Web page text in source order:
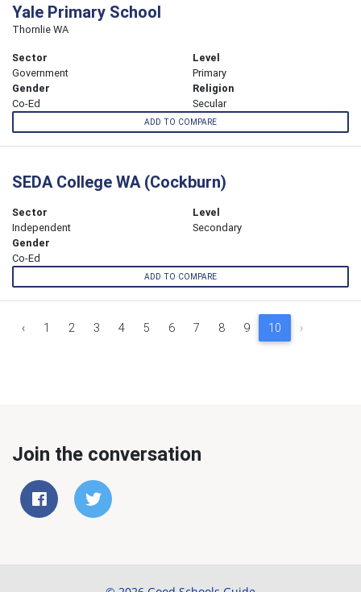
Yale Primary School
Thornlie WA
Sector
Government
Level
Primary
Gender
Co-Ed
Religion
Secular
ADD TO COMPARE
SEDA College WA (Cockburn)
Sector
Independent
Level
Secondary
Gender
Co-Ed
ADD TO COMPARE
‹ 1 2 3 4 5 6 7 8 9 10 ›
Join the conversation